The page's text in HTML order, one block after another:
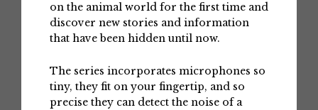
on the animal world for the first time and
discover new stories and information
that have been hidden until now.
The series incorporates microphones so
tiny, they fit on your fingertip, and so
precise they can detect the noise of a